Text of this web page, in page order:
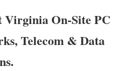
Virginia On-Site PC
Telecom & Data